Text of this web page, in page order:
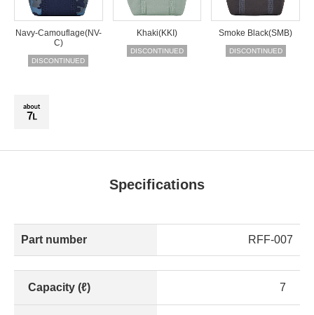
Navy-Camouflage(NV-
C)
DISCONTINUED
Khaki(KKI)
DISCONTINUED
Smoke Black(SMB)
DISCONTINUED
Specifications
Part number RFF-007
Capacity (ℓ) 7